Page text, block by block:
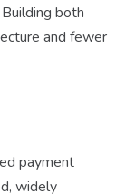
both
and fewer
payment
widely